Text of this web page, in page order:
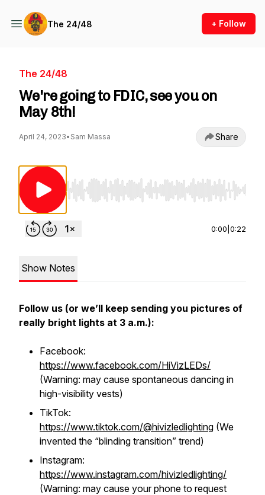
The 24/48 + Follow
The 24/48
We're going to FDIC, see you on
May 8th!
April 24, 2023• Sam Massa Share
Use Left/Right to seek, Home/End to jump to
0:00 0:22
Show Notes
Follow us (or we’ll keep sending you pictures of
really bright lights at 3 a.m.):
Facebook:
https://www.facebook.com/HiVizLEDs/
(Warning: may cause spontaneous dancing in
high-visibility vests)
TikTok:
https://www.tiktok.com/@hivizledlighting (We
invented the “blinding transition” trend)
Instagram:
https://www.instagram.com/hivizledlighting/
(Warning: may cause your phone to request